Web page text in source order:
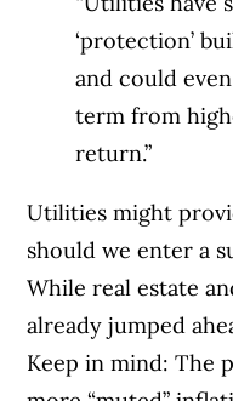
‘protection’
and could
term from
return.”
Utilities might
should we enter a
While real estate
already jumped
Keep in mind: The